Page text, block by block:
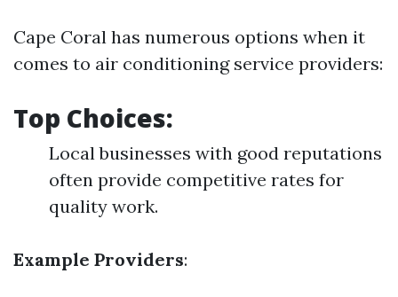
Cape Coral has numerous options when it
comes to air conditioning service providers:
Top Choices:
Local businesses with good reputations
often provide competitive rates for
quality work.
Example Providers: